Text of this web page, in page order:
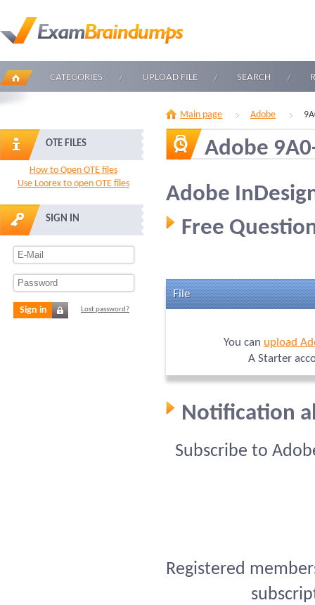
CATEGORIES UPLOAD FILE SEARCH
OTE FILES
How to Open OTE files
Use Loorex to open OTE files
SIGN IN
Sign in Lost password?
Main page Adobe
Adobe
Adobe
Free
File
You can upload
A Starter
Notification
Subscribe to
Registered